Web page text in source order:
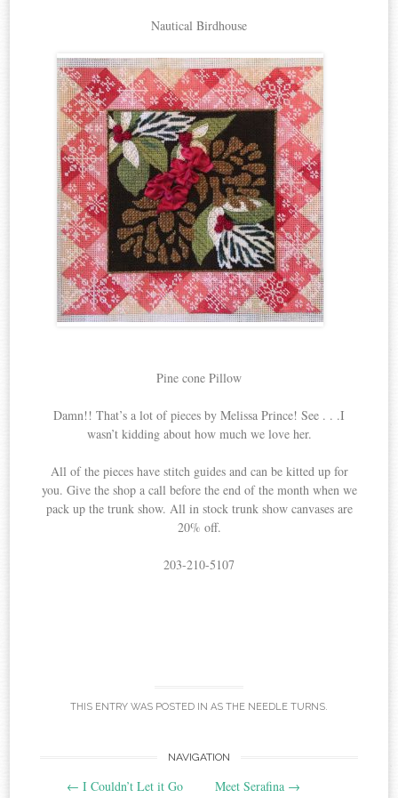
Nautical Birdhouse
Pine cone Pillow
Damn!! That’s a lot of pieces by Melissa Prince! See . . .I
wasn’t kidding about how much we love her.
All of the pieces have stitch guides and can be kitted up for
you. Give the shop a call before the end of the month when we
pack up the trunk show. All in stock trunk show canvases are
20% off.
203-210-5107
THIS ENTRY WAS POSTED IN AS THE NEEDLE TURNS.
NAVIGATION
← I Couldn’t Let it Go Meet Serafina →